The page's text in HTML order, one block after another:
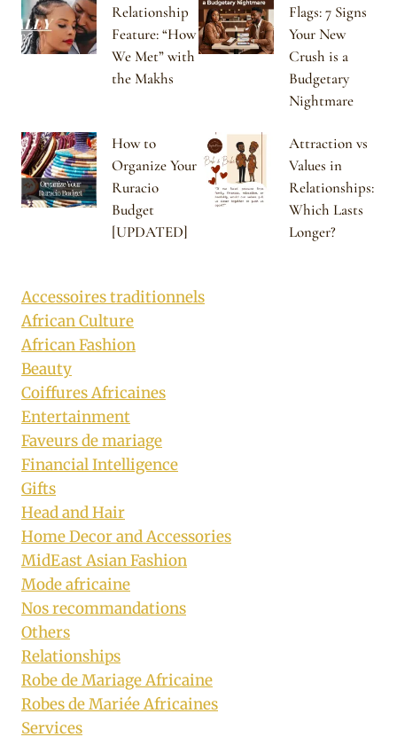
Relationship
Feature: “How
We Met” with
the Makhs
Flags: 7 Signs
Your New
Crush is a
Budgetary
Nightmare
How to
Organize Your
Ruracio
Budget
[UPDATED]
Attraction vs
Values in
Relationships:
Which Lasts
Longer?
Accessoires traditionnels
African Culture
African Fashion
Beauty
Coiffures Africaines
Entertainment
Faveurs de mariage
Financial Intelligence
Gifts
Head and Hair
Home Decor and Accessories
MidEast Asian Fashion
Mode africaine
Nos recommandations
Others
Relationships
Robe de Mariage Africaine
Robes de Mariée Africaines
Services